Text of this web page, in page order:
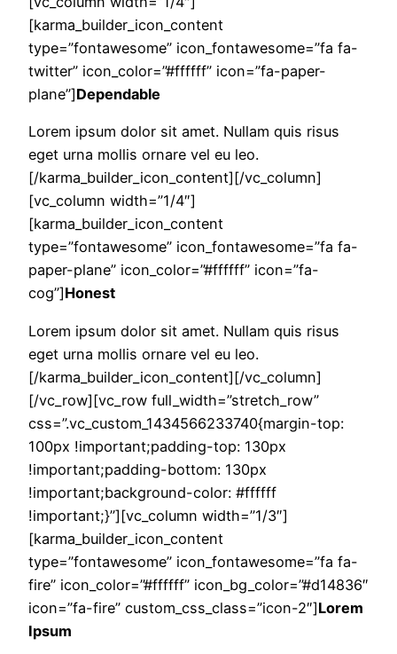
[karma_builder_icon_content
type=”fontawesome” icon_fontawesome=”fa fa-
twitter” icon_color=”#ffffff” icon=”fa-paper-
plane”]Dependable
Lorem ipsum dolor sit amet. Nullam quis risus
eget urna mollis ornare vel eu leo.
[/karma_builder_icon_content][/vc_column]
[vc_column width=”1/4″]
[karma_builder_icon_content
type=”fontawesome” icon_fontawesome=”fa fa-
paper-plane” icon_color=”#ffffff” icon=”fa-
cog”]Honest
Lorem ipsum dolor sit amet. Nullam quis risus
eget urna mollis ornare vel eu leo.
[/karma_builder_icon_content][/vc_column]
[/vc_row][vc_row full_width=”stretch_row”
css=”.vc_custom_1434566233740{margin-top:
100px !important;padding-top: 130px
!important;padding-bottom: 130px
!important;background-color: #ffffff
!important;}”][vc_column width=”1/3″]
[karma_builder_icon_content
type=”fontawesome” icon_fontawesome=”fa fa-
fire” icon_color=”#ffffff” icon_bg_color=”#d14836″
icon=”fa-fire” custom_css_class=”icon-2″]Lorem
Ipsum